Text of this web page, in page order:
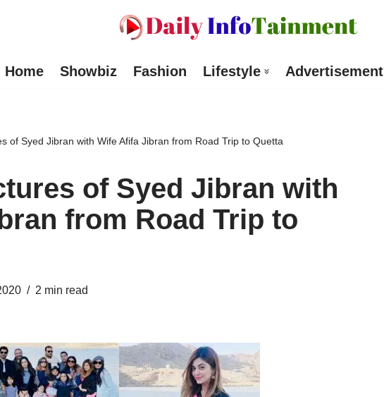
Home Showbiz Fashion Lifestyle Advertisement
of Syed Jibran with Wife Afifa Jibran from Road Trip to Quetta
of Syed Jibran with
from Road Trip to
2 min read